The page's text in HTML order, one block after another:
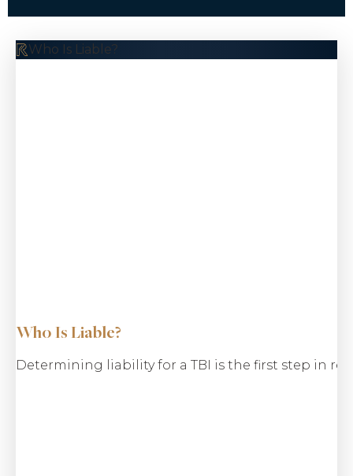
Who Is Liable?
Who Is Liable?
Determining liability for a TBI is the first step in
$10.5 M
Pedestrian Accident